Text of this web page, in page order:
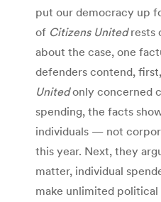
put our democracy up
of Citizens Unitedrests
about the case, one
defenders contend,
Unitedonly concerned
spending, the facts
individuals — not
this year. Next, they
matter, individual
make unlimited political